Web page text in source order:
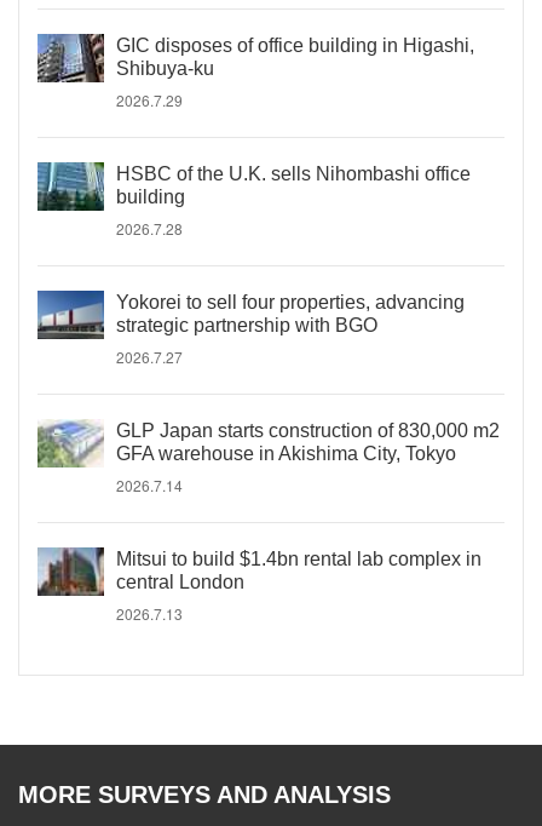
GIC disposes of office building in Higashi,
Shibuya-ku
2026.7.29
HSBC of the U.K. sells Nihombashi office
building
2026.7.28
Yokorei to sell four properties, advancing
strategic partnership with BGO
2026.7.27
GLP Japan starts construction of 830,000 m2
GFA warehouse in Akishima City, Tokyo
2026.7.14
Mitsui to build $1.4bn rental lab complex in
central London
2026.7.13
MORE SURVEYS AND ANALYSIS